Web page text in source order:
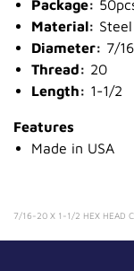
Package:
Material: Steel
Diameter: 7/16
Thread: 20
Length: 1-1/2
Features
Made in USA
7/16-20 X 1-1/2 HEX HEAD